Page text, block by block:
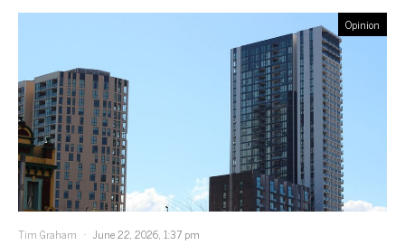
Opinion
Tim Graham June 22, 2026, 1:37 pm